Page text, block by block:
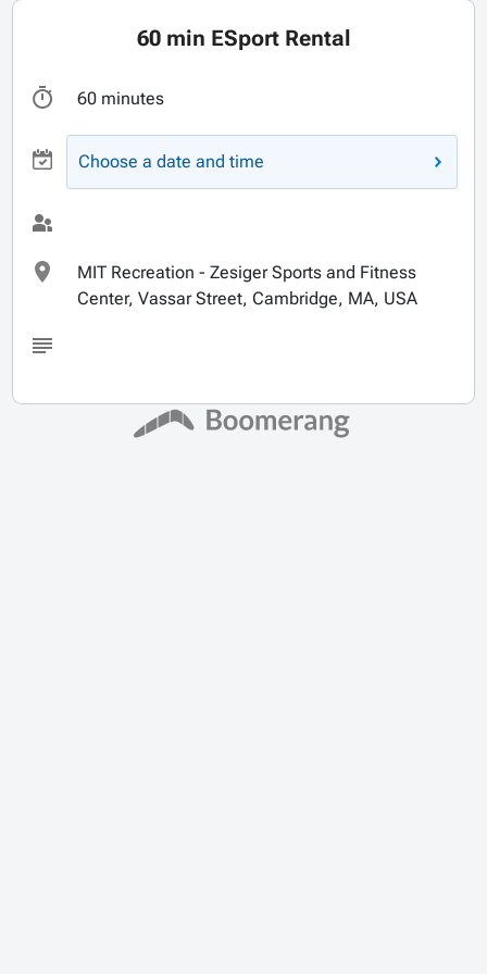
60 min ESport Rental
60 minutes
Choose a date and time
MIT Recreation - Zesiger Sports and Fitness
Center, Vassar Street, Cambridge, MA, USA